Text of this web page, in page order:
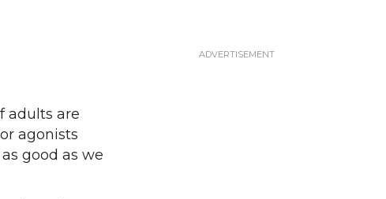
adults are
agonists
good as we